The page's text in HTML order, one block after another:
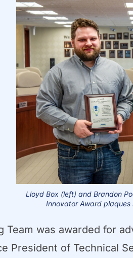
Lloyd Box (left) and Brandon
Innovator Award plaques
Team was awarded for
President of Technical